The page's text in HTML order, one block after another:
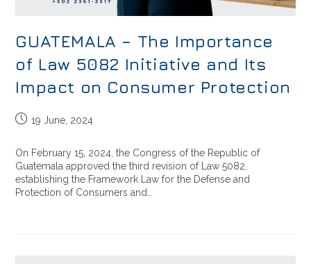
GUATEMALA – The Importance
of Law 5082 Initiative and Its
Impact on Consumer Protection
19 June, 2024
On February 15, 2024, the Congress of the Republic of
Guatemala approved the third revision of Law 5082,
establishing the Framework Law for the Defense and
Protection of Consumers and…